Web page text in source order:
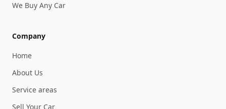
We Buy Any Car
Company
Home
About Us
Service areas
Sell Your Car